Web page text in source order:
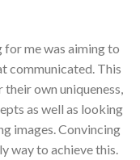
for me was aiming to
communicated. This
own uniqueness,
as well as looking
images. Convincing
way to achieve this.